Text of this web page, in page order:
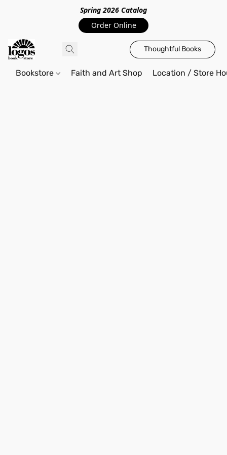
Spring 2026 Catalog
Order Online
Thoughtful Books
Bookstore Faith and Art Shop Location / Store